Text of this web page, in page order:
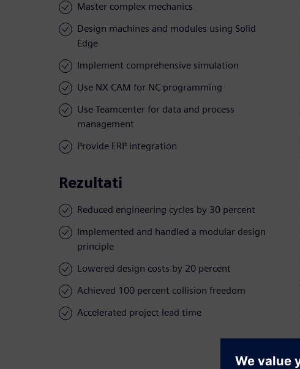
Master complex mechanics
Design machines and modules using Solid
Edge
Implement comprehensive simulation
Use NX CAM for NC programming
Use Teamcenter for data and process
management
Provide ERP integration
Rezultati
Reduced engineering cycles by 30 percent
Implemented and handled a modular design
principle
Lowered design costs by 20 percent
Achieved 100 percent collision freedom
Accelerated project lead time